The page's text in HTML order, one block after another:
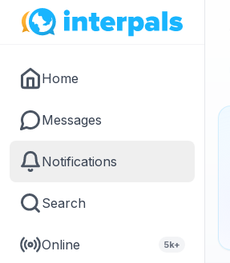
Home
Messages
Notifications
Search
Online 5k+